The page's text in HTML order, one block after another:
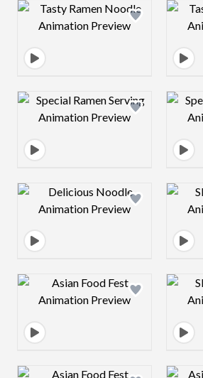
Design preview image
Design preview image
Design preview image
Design preview image
Design preview image